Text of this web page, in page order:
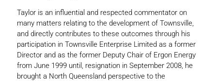
Taylor is an influential and respected commentator on
many matters relating to the development of Townsville,
and directly contributes to these outcomes through his
participation in Townsville Enterprise Limited as a former
Director and as the former Deputy Chair of Ergon Energy
from June 1999 until, resignation in September 2008, he
brought a North Queensland perspective to the